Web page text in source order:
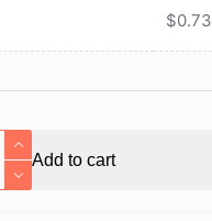
$0.73
Add to cart